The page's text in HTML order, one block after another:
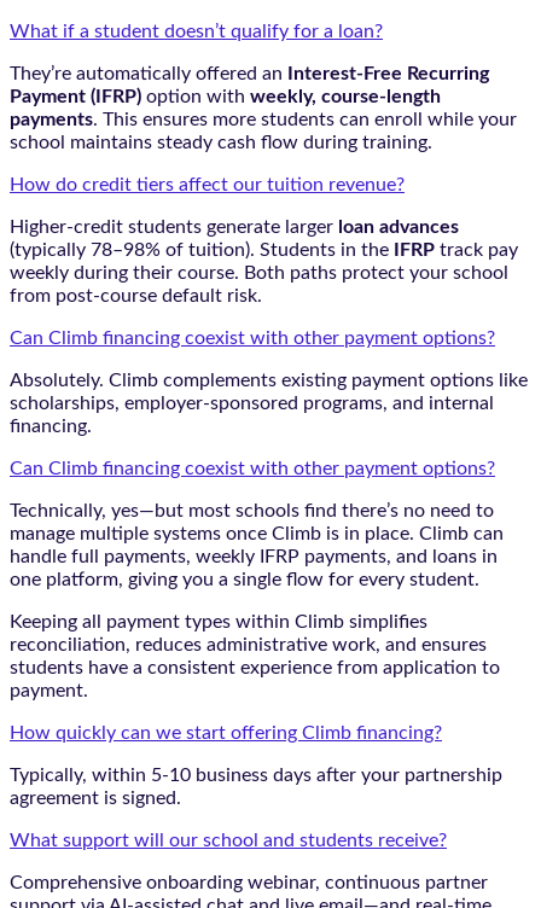
What if a student doesn’t qualify for a loan?
They’re automatically offered an
Interest-Free Recurring
Payment (IFRP) option with weekly, course-length
payments. This ensures more students can enroll while your
school maintains steady cash flow during training.
How do credit tiers affect our tuition revenue?
Higher-credit students generate larger loan advances
(typically 78–98% of tuition). Students in the
IFRP track pay
weekly during their course. Both paths protect your school
from post-course default risk.
Can Climb financing coexist with other payment options?
Absolutely. Climb complements existing payment options like
scholarships, employer-sponsored programs, and internal
financing.
Can Climb financing coexist with other payment options?
Technically, yes—but most schools find there’s no need to
manage multiple systems once Climb is in place. Climb can
handle full payments, weekly IFRP payments, and loans in
one platform, giving you a single flow for every student.
Keeping all payment types within Climb simplifies
reconciliation, reduces administrative work, and ensures
students have a consistent experience from application to
payment.
How quickly can we start offering Climb financing?
Typically, within 5-10 business days after your partnership
agreement is signed.
What support will our school and students receive?
Comprehensive onboarding webinar, continuous partner